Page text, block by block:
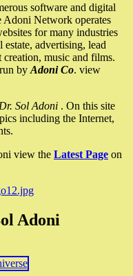
software and digital
Adoni Network operates
for many industries
advertising, lead
music and films.
by Adoni Co. view
Sol Adoni . On this site
including the Internet,
view the Latest Page on
Adoni